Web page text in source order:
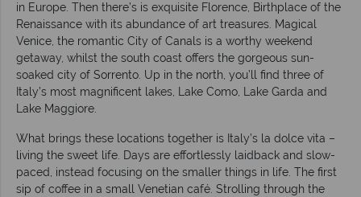
in Europe. Then there’s is exquisite Florence, Birthplace of the
Renaissance with its abundance of art treasures. Magical
Venice, the romantic City of Canals is a worthy weekend
getaway, whilst the south coast offers the gorgeous sun-
soaked city of Sorrento. Up in the north, you’ll find three of
Italy’s most magnificent lakes, Lake Como, Lake Garda and
Lake Maggiore.
What brings these locations together is Italy’s la dolce vita –
living the sweet life. Days are effortlessly laidback and slow-
paced, instead focusing on the smaller things in life. The first
sip of coffee in a small Venetian café. Strolling through the